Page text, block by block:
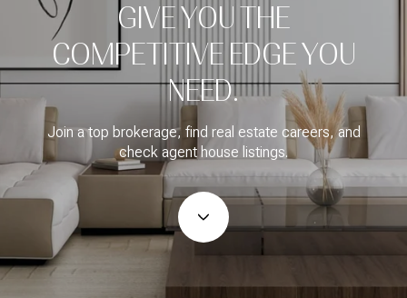
GIVE YOU THE
COMPETITIVE EDGE YOU
NEED.
Join a top brokerage, find real estate careers, and
check agent house listings.